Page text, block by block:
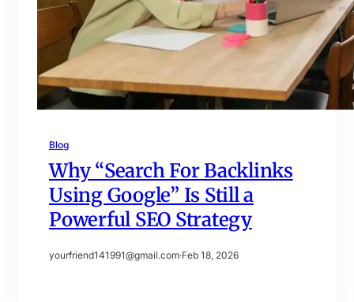
Blog
Why “Search For Backlinks
Using Google” Is Still a
Powerful SEO Strategy
yourfriend141991@gmail.com·Feb 18, 2026